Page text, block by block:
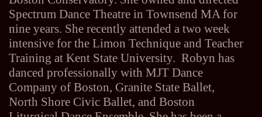
Spectrum Dance Theatre in Townsend MA for
nine years. She recently attended a two week
intensive for the Limon Technique and Teacher
Training at Kent State University. Robyn has
danced professionally with MJT Dance
Company of Boston, Granite State Ballet,
North Shore Civic Ballet, and Boston